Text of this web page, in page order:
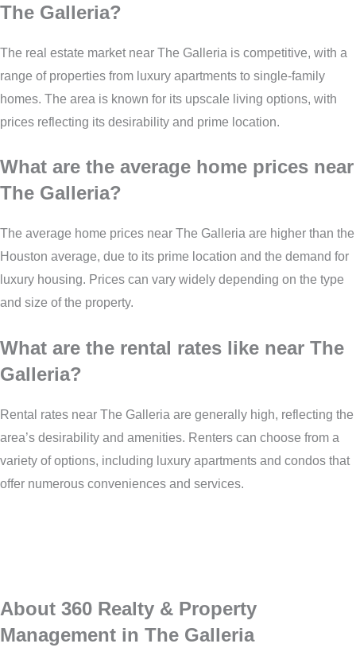
The Galleria?
The real estate market near The Galleria is competitive, with a
range of properties from luxury apartments to single-family
homes. The area is known for its upscale living options, with
prices reflecting its desirability and prime location.
What are the average home prices near
The Galleria?
The average home prices near The Galleria are higher than the
Houston average, due to its prime location and the demand for
luxury housing. Prices can vary widely depending on the type
and size of the property.
What are the rental rates like near The
Galleria?
Rental rates near The Galleria are generally high, reflecting the
area’s desirability and amenities. Renters can choose from a
variety of options, including luxury apartments and condos that
offer numerous conveniences and services.
About 360 Realty & Property
Management in The Galleria